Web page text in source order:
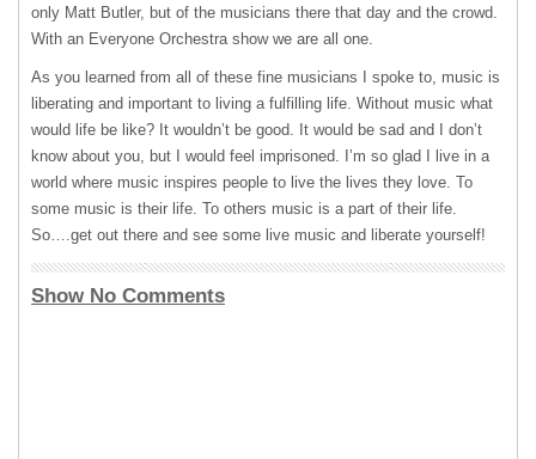
only Matt Butler, but of the musicians there that day and the crowd.
With an Everyone Orchestra show we are all one.
As you learned from all of these fine musicians I spoke to, music is
liberating and important to living a fulfilling life. Without music what
would life be like? It wouldn’t be good. It would be sad and I don’t
know about you, but I would feel imprisoned. I’m so glad I live in a
world where music inspires people to live the lives they love. To
some music is their life. To others music is a part of their life.
So….get out there and see some live music and liberate yourself!
Show No Comments